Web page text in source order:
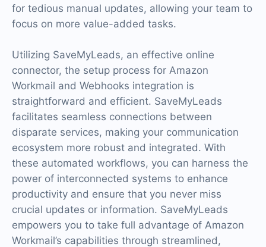
for tedious manual updates, allowing your team to
focus on more value-added tasks.
Utilizing SaveMyLeads, an effective online
connector, the setup process for Amazon
Workmail and Webhooks integration is
straightforward and efficient. SaveMyLeads
facilitates seamless connections between
disparate services, making your communication
ecosystem more robust and integrated. With
these automated workflows, you can harness the
power of interconnected systems to enhance
productivity and ensure that you never miss
crucial updates or information. SaveMyLeads
empowers you to take full advantage of Amazon
Workmail’s capabilities through streamlined,